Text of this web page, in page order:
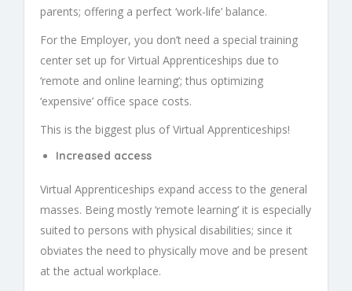
parents; offering a perfect ‘work-life’ balance.
For the Employer, you don’t need a special training
center set up for Virtual Apprenticeships due to
‘remote and online learning’; thus optimizing
‘expensive’ office space costs.
This is the biggest plus ofVirtual Apprenticeships!
Increased access
Virtual Apprenticeships expand access to the general
masses. Being mostly ‘remote learning’ it is especially
suited to persons with physical disabilities; since it
obviates the need to physically move and be present
at the actual workplace.